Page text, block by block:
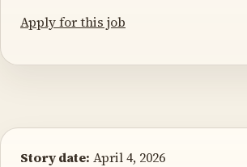
Apply for this job
Story date: April 4, 2026